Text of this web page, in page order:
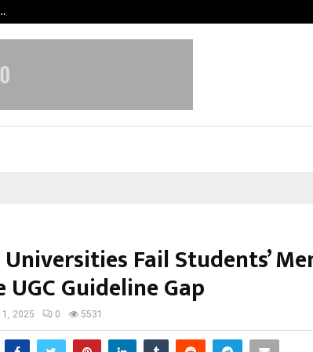
Universities Fail Students’
Guideline Gap
1, 2025 0 5531